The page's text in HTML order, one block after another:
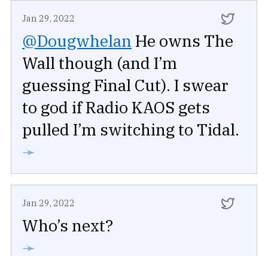
Jan 29, 2022
@Dougwhelan He owns The
Wall though (and I’m
guessing Final Cut). I swear
to god if Radio KAOS gets
pulled I’m switching to Tidal.
➛
Jan 29, 2022
Who’s next?
➛